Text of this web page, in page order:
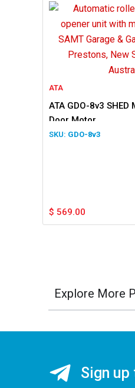
ATA
ATA GDO-8v3 SHED
Door Motor
GDO-8v3
$ 569.00
Explore More
Sign